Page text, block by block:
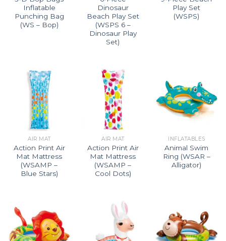
Inflatable
Punching Bag
(WS – Bop)
Dinosaur
Beach Play Set
(WSPS 6 –
Dinosaur Play
Set)
Play Set
(WSPS)
AIR MAT
Action Print Air
Mat Mattress
(WSAMP –
Blue Stars)
AIR MAT
Action Print Air
Mat Mattress
(WSAMP –
Cool Dots)
INFLATABLES
Animal Swim
Ring (WSAR –
Alligator)